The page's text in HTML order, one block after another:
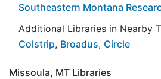
Southeastern Montana
Additional Libraries in Nearby
Colstrip, Broadus, Circle
Missoula, MT Libraries